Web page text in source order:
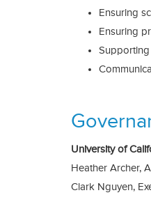
Ensuring
Ensuring
Supporting
University of
Heather Archer,
Clark Nguyen,